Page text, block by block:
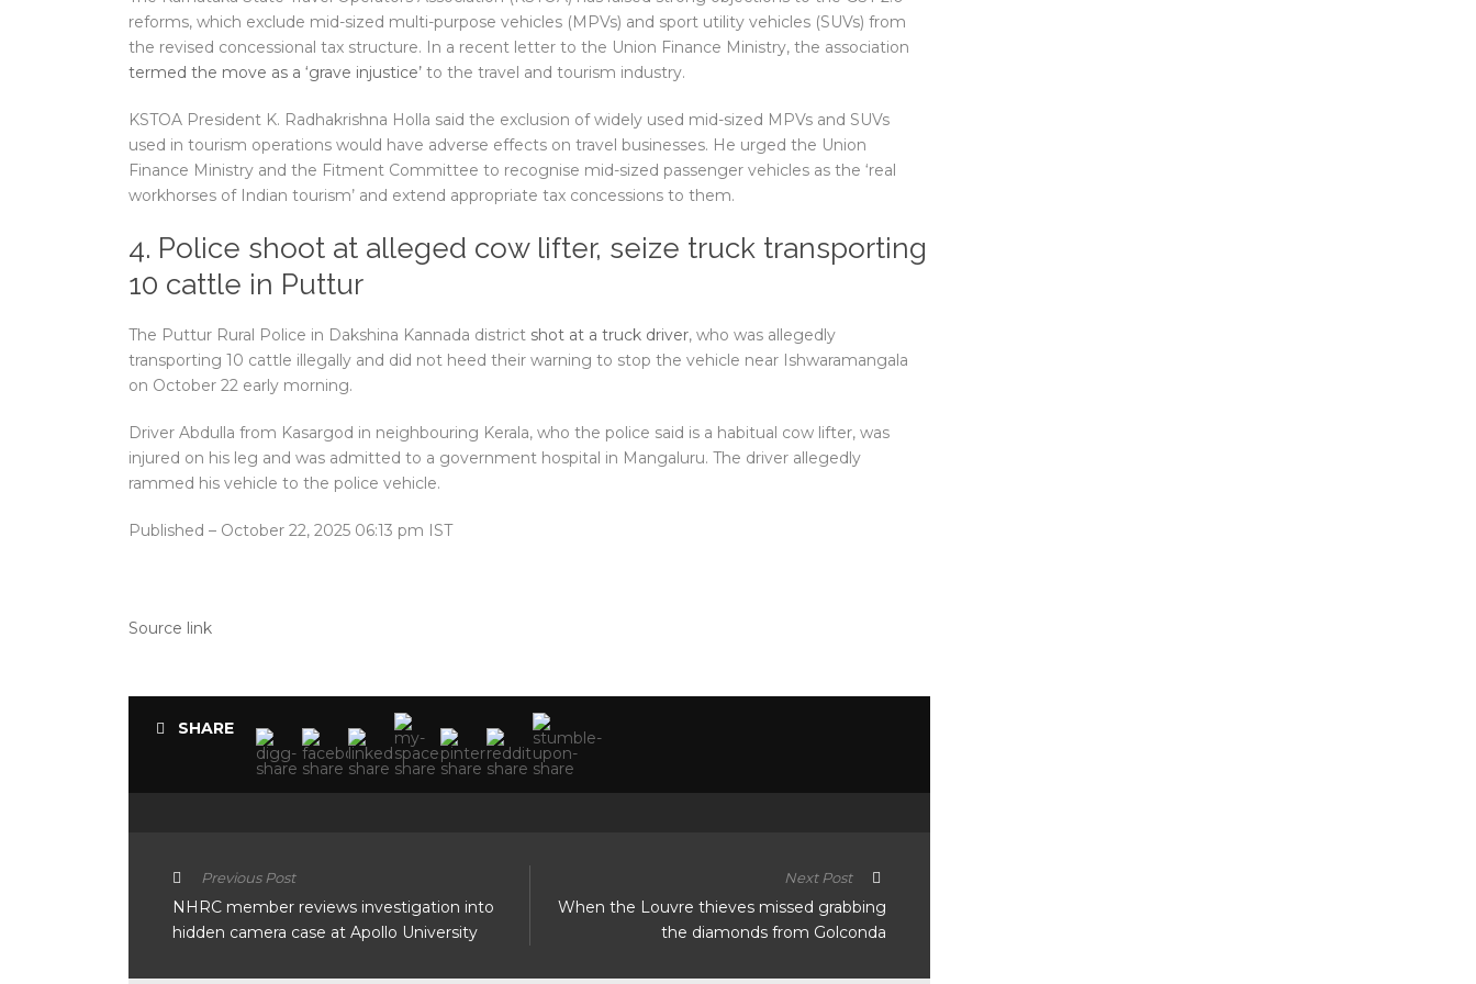
reforms, which exclude mid-sized multi-purpose vehicles (MPVs) and sport utility vehicles (SUVs) from
the revised concessional tax structure. In a recent letter to the Union Finance Ministry, the association
termed the move as a ‘grave injustice’ to the travel and tourism industry.
KSTOA President K. Radhakrishna Holla said the exclusion of widely used mid-sized MPVs and SUVs
used in tourism operations would have adverse effects on travel businesses. He urged the Union
Finance Ministry and the Fitment Committee to recognise mid-sized passenger vehicles as the ‘real
workhorses of Indian tourism’ and extend appropriate tax concessions to them.
4. Police shoot at alleged cow lifter, seize truck transporting
10 cattle in Puttur
The Puttur Rural Police in Dakshina Kannada district shot at a truck driver, who was allegedly
transporting 10 cattle illegally and did not heed their warning to stop the vehicle near Ishwaramangala
on October 22 early morning.
Driver Abdulla from Kasargod in neighbouring Kerala, who the police said is a habitual cow lifter, was
injured on his leg and was admitted to a government hospital in Mangaluru. The driver allegedly
rammed his vehicle to the police vehicle.
Published – October 22, 2025 06:13 pm IST
Source link
SHARE
Previous Post
NHRC member reviews investigation into
hidden camera case at Apollo University
Next Post
When the Louvre thieves missed grabbing
the diamonds from Golconda